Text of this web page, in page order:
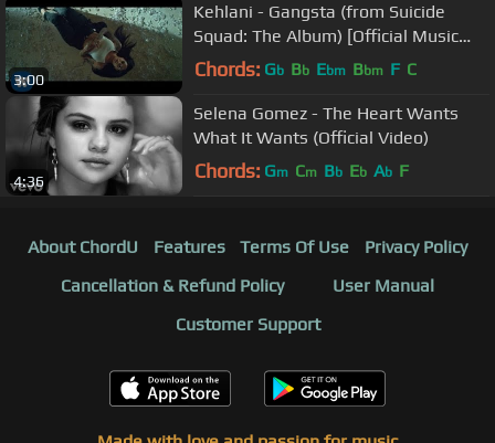
3:00
Kehlani - Gangsta (from Suicide
Squad: The Album) [Official Music
Video]
Chords: Gb Bb Ebm Bbm F C
4:36
Selena Gomez - The Heart Wants
What It Wants (Official Video)
Chords: Gm Cm Bb Eb Ab F
About ChordU Features Terms Of Use
Privacy Policy
Cancellation & Refund Policy
User Manual
Customer Support